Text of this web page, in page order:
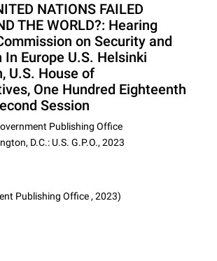
NATIONS FAILED
THE WORLD?: Hearing
on Security and
In Europe U.S. Helsinki
U.S. House of
One Hundred Eighteenth
Session
Publishing Office
D.C.: U.S. G.P.O., 2023
Publishing Office , 2023)